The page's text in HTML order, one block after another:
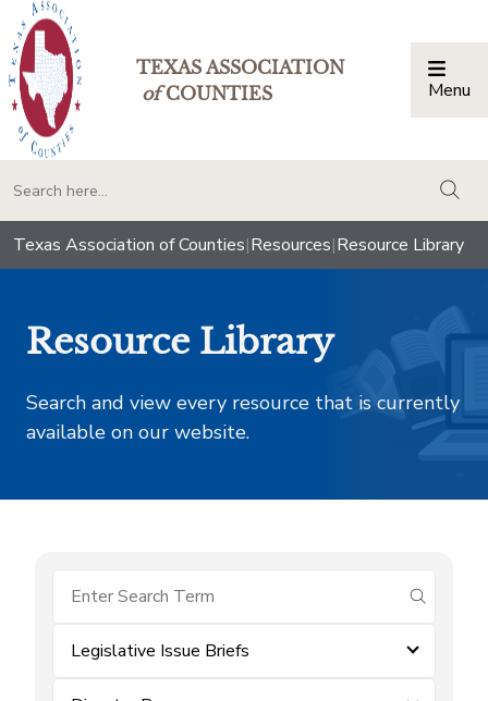
TEXAS ASSOCIATION
ofCOUNTIES Menu
Texas Association of Counties|Resources|Resource Library
Resource Library
Search and view every resource that is currently
available on our website.
submit
Legislative Issue Briefs